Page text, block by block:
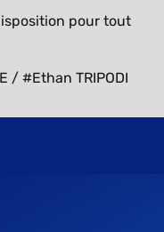
pour tout
/ #Ethan TRIPODI